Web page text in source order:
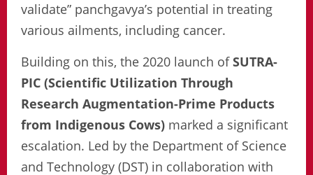
validate” panchgavya’s potential in treating
various ailments, including cancer.
Building on this, the 2020 launch ofSUTRA-
PIC (Scientific Utilization Through
Research Augmentation-Prime Products
from Indigenous Cows) marked a significant
escalation. Led by the Department of Science
and Technology (DST) in collaboration with